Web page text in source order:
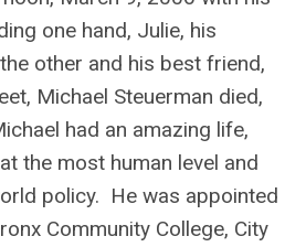
one hand, Julie, his
other and his best friend,
Michael Steuerman died,
had an amazing life,
the most human level and
policy. He was appointed
Community College, City